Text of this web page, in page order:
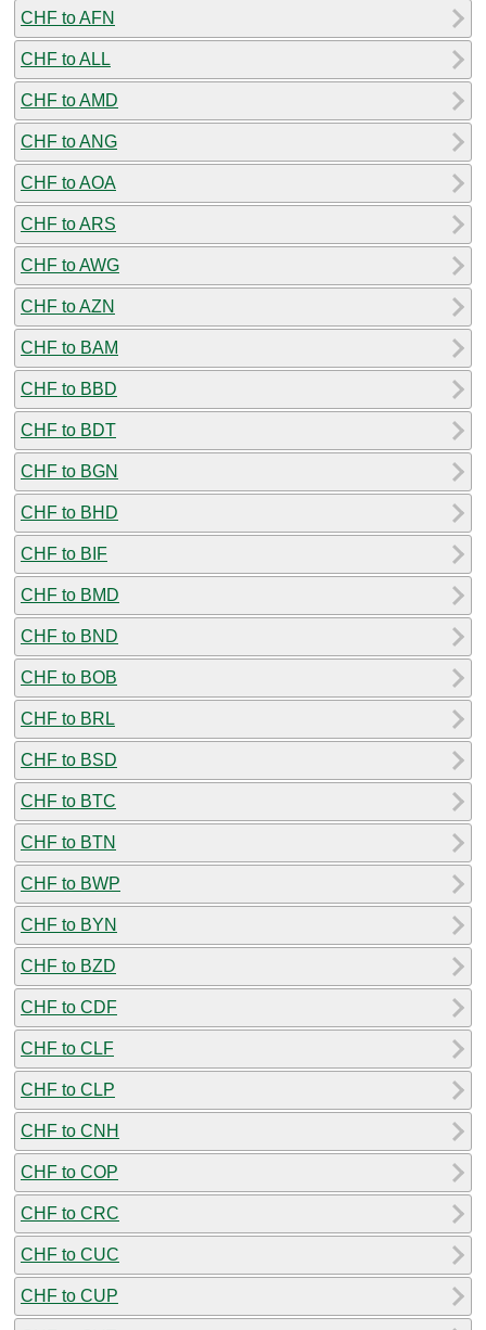
CHF to AFN
CHF to ALL
CHF to AMD
CHF to ANG
CHF to AOA
CHF to ARS
CHF to AWG
CHF to AZN
CHF to BAM
CHF to BBD
CHF to BDT
CHF to BGN
CHF to BHD
CHF to BIF
CHF to BMD
CHF to BND
CHF to BOB
CHF to BRL
CHF to BSD
CHF to BTC
CHF to BTN
CHF to BWP
CHF to BYN
CHF to BZD
CHF to CDF
CHF to CLF
CHF to CLP
CHF to CNH
CHF to COP
CHF to CRC
CHF to CUC
CHF to CUP